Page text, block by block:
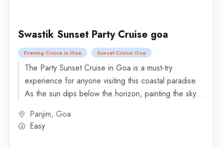
Swastik Sunset Party Cruise goa
Evening Cruise in Goa Sunset Cruise Goa
The Party Sunset Cruise in Goa is a must-try
experience for anyone visiting this coastal paradise.
As the sun dips below the horizon, painting the sky
Panjim, Goa
Easy